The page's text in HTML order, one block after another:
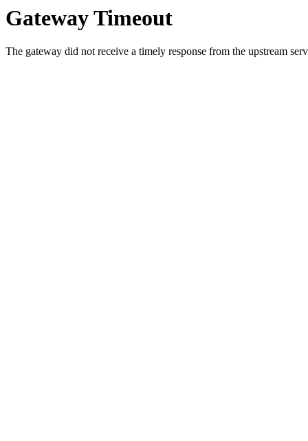
Gateway Timeout
The gateway did not receive a timely response from the upstream